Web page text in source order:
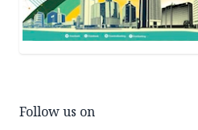
Follow us on